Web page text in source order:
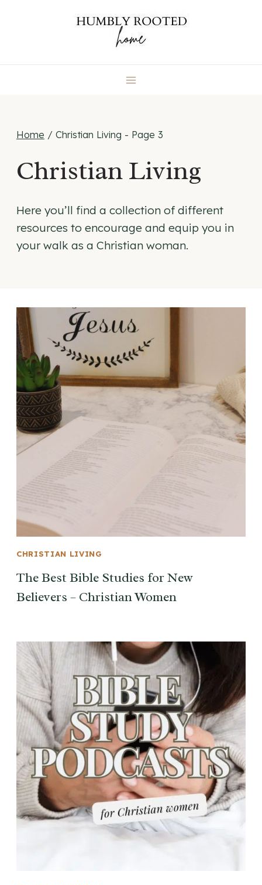
Home / Christian Living - Page 3
Christian Living
Here you’ll find a collection of different
resources to encourage and equip you in
your walk as a Christian woman.
CHRISTIAN LIVING
The Best Bible Studies for New
Believers – Christian Women